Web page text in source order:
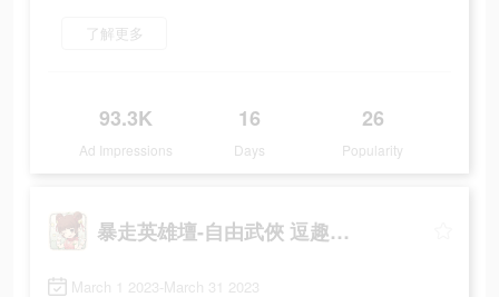
了解更多
93.3K
Ad Impressions
16
Days
26
Popularity
暴走英雄壇-自由武俠 逗趣江湖
March 1 2023-March 31 2023